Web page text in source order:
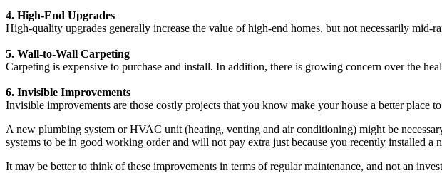
4. High-End Upgrades
High-quality upgrades generally increase the value of high-end homes, but not necessarily mid-
5. Wall-to-Wall Carpeting
Carpeting is expensive to purchase and install. In addition, there is growing concern over the
6. Invisible Improvements
Invisible improvements are those costly projects that you know make your house a better place
A new plumbing system or HVAC unit (heating, venting and air conditioning) might be
systems to be in good working order and will not pay extra just because you recently installed a
It may be better to think of these improvements in terms of regular maintenance, and not an